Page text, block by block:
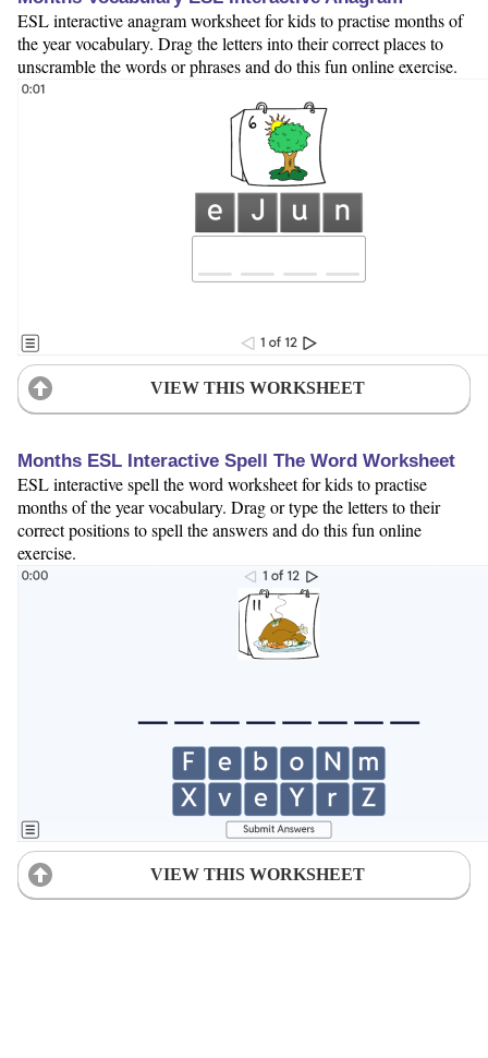
ESL interactive anagram worksheet for kids to practise months of
the year vocabulary. Drag the letters into their correct places to
unscramble the words or phrases and do this fun online exercise.
VIEW THIS WORKSHEET
Months ESL Interactive Spell The Word Worksheet
ESL interactive spell the word worksheet for kids to practise
months of the year vocabulary. Drag or type the letters to their
correct positions to spell the answers and do this fun online
exercise.
VIEW THIS WORKSHEET